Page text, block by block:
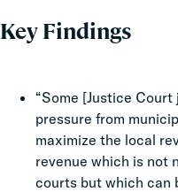
Key Findings
“Some [Justice
pressure from
maximize the local
revenue which is not
courts but which can